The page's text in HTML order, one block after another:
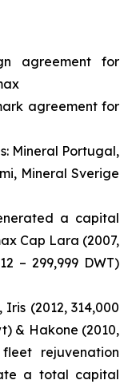
agreement for
agreement for
Mineral Portugal,
Mineral Sverige
a capital
Cap Lara (2007,
– 299,999 DWT)
(2012, 314,000
& Hakone (2010,
rejuvenation
a total capital